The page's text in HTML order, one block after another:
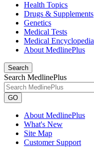
Health Topics
Drugs & Supplements
Genetics
Medical Tests
Medical Encyclopedia
About MedlinePlus
Search
Search MedlinePlus
GO
About MedlinePlus
What's New
Site Map
Customer Support